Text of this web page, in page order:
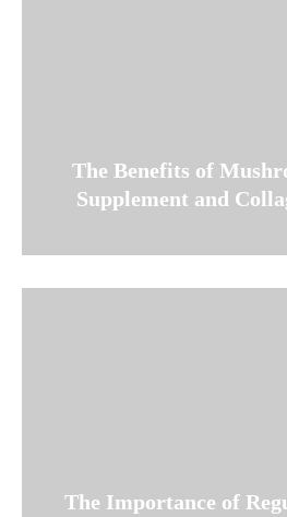
The Benefits of
Supplement and
The Importance of